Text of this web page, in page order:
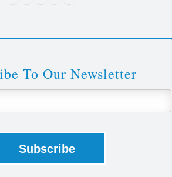
To Our Newsletter